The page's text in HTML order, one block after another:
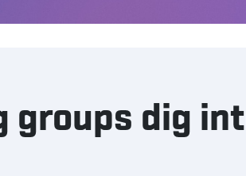
groups dig